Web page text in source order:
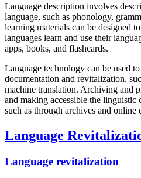
Language description involves
language, such as phonology,
learning materials can be designed
languages learn and use their
apps, books, and flashcards.
Language technology can be used
documentation and revitalization,
machine translation. Archiving and
and making accessible the linguistic
such as through archives and online
Language
Language revitalization